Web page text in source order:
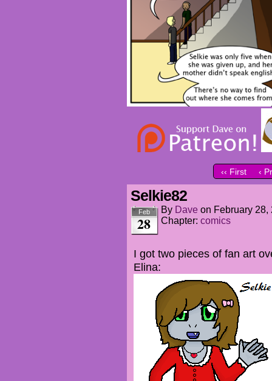
‹‹ First ‹
Selkie82
Feb
28
By Dave on February 28,
Chapter: comics
I got two pieces of fan art
Elina: